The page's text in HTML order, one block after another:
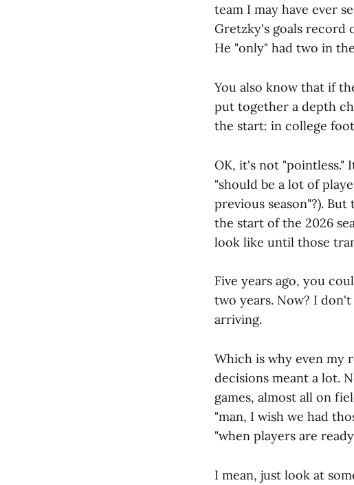
team I may have ever
Gretzky's goals record
He "only" had two in
You also know that if
put together a depth
the start: in college
OK, it's not "pointless."
"should be a lot of
previous season"?).
the start of the 2026
look like until those
Five years ago, you
two years. Now? I
arriving.
Which is why even my
decisions meant a lot.
games, almost all on
"man, I wish we had
"when players are
I mean, just look at